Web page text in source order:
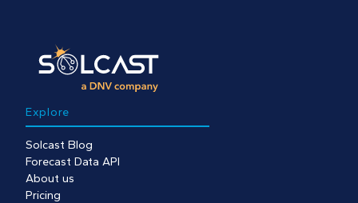
Explore
Solcast Blog
Forecast Data API
About us
Pricing